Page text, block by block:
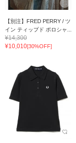
【別注】FRED PERRY / ツ
イン ティップド ポロシャ...
¥14,300
¥10,010[30%OFF]